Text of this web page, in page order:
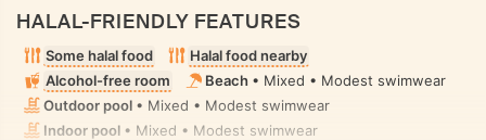
HALAL-FRIENDLY FEATURES
Some halal food
Halal food nearby
Alcohol-free room
Beach • Mixed • Modest swimwear
Outdoor pool • Mixed • Modest swimwear
Indoor pool • Mixed • Modest swimwear